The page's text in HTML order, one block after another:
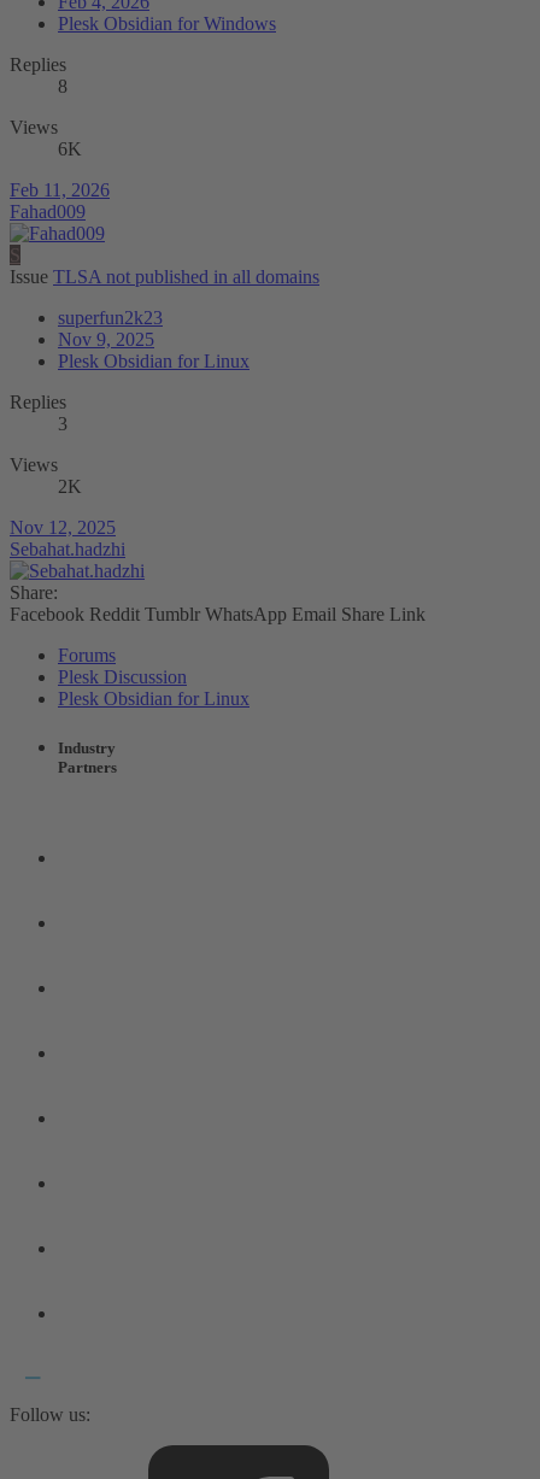
Plesk Obsidian for Windows
Replies
8
Views
6K
Feb 11, 2026
Fahad009
S
Issue TLSA not published in all domains
superfun2k23
Nov 9, 2025
Plesk Obsidian for Linux
Replies
3
Views
2K
Nov 12, 2025
Sebahat.hadzhi
Share:
Facebook Reddit Tumblr WhatsApp Email Share Link
Forums
Plesk Discussion
Plesk Obsidian for Linux
Industry
Partners
Follow us: